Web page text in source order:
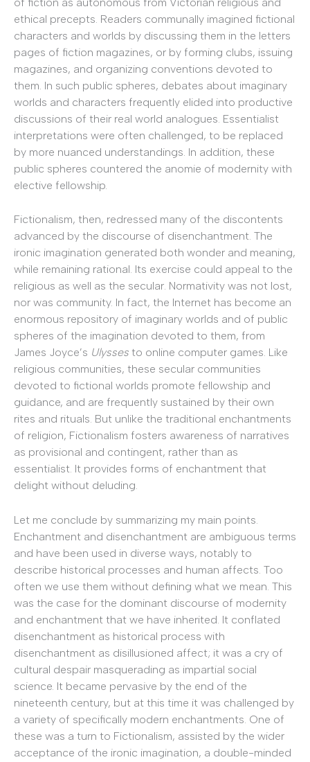
ethical precepts. Readers communally imagined fictional
characters and worlds by discussing them in the letters
pages of fiction magazines, or by forming clubs, issuing
magazines, and organizing conventions devoted to
them. In such public spheres, debates about imaginary
worlds and characters frequently elided into productive
discussions of their real world analogues. Essentialist
interpretations were often challenged, to be replaced
by more nuanced understandings. In addition, these
public spheres countered the anomie of modernity with
elective fellowship.
Fictionalism, then, redressed many of the discontents
advanced by the discourse of disenchantment. The
ironic imagination generated both wonder and meaning,
while remaining rational. Its exercise could appeal to the
religious as well as the secular. Normativity was not lost,
nor was community. In fact, the Internet has become an
enormous repository of imaginary worlds and of public
spheres of the imagination devoted to them, from
James Joyce’s Ulysses to online computer games. Like
religious communities, these secular communities
devoted to fictional worlds promote fellowship and
guidance, and are frequently sustained by their own
rites and rituals. But unlike the traditional enchantments
of religion, Fictionalism fosters awareness of narratives
as provisional and contingent, rather than as
essentialist. It provides forms of enchantment that
delight without deluding.
Let me conclude by summarizing my main points.
Enchantment and disenchantment are ambiguous terms
and have been used in diverse ways, notably to
describe historical processes and human affects. Too
often we use them without defining what we mean. This
was the case for the dominant discourse of modernity
and enchantment that we have inherited. It conflated
disenchantment as historical process with
disenchantment as disillusioned affect; it was a cry of
cultural despair masquerading as impartial social
science. It became pervasive by the end of the
nineteenth century, but at this time it was challenged by
a variety of specifically modern enchantments. One of
these was a turn to Fictionalism, assisted by the wider
acceptance of the ironic imagination, a double-minded